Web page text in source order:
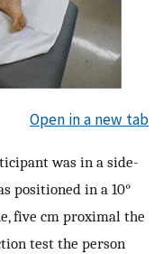
Open in a new tab
was in a side-
positioned in a 10°
five cm proximal the
test the person